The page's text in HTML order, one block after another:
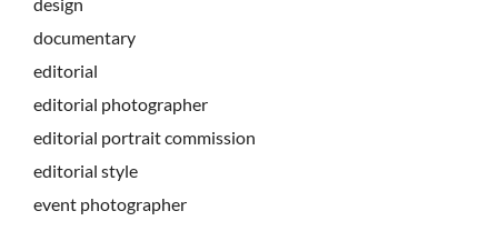
documentary
editorial
editorial photographer
editorial portrait commission
editorial style
event photographer